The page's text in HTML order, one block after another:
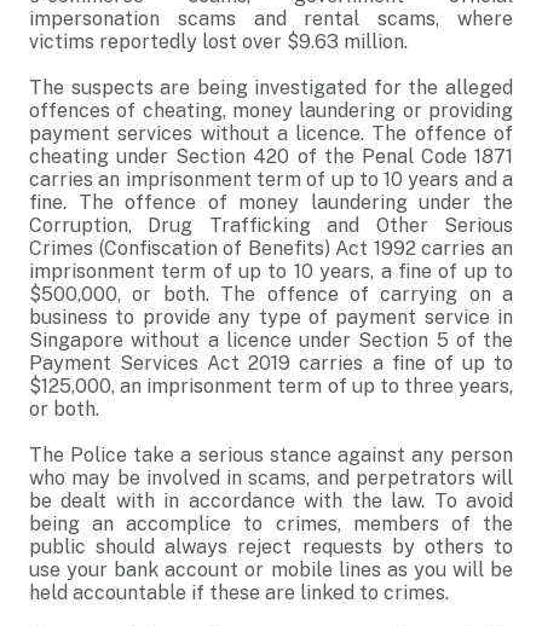
impersonation scams and rental scams, where
victims reportedly lost over $9.63 million.
The suspects are being investigated for the alleged
offences of cheating, money laundering or providing
payment services without a licence. The offence of
cheating under Section 420 of the Penal Code 1871
carries an imprisonment term of up to 10 years and a
fine. The offence of money laundering under the
Corruption, Drug Trafficking and Other Serious
Crimes (Confiscation of Benefits) Act 1992 carries an
imprisonment term of up to 10 years, a fine of up to
$500,000, or both. The offence of carrying on a
business to provide any type of payment service in
Singapore without a licence under Section 5 of the
Payment Services Act 2019 carries a fine of up to
$125,000, an imprisonment term of up to three years,
or both.
The Police take a serious stance against any person
who may be involved in scams, and perpetrators will
be dealt with in accordance with the law. To avoid
being an accomplice to crimes, members of the
public should always reject requests by others to
use your bank account or mobile lines as you will be
held accountable if these are linked to crimes.